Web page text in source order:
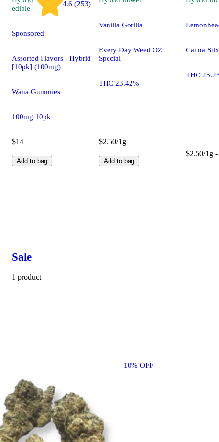
edible
4.6 (253)
Sponsored
Assorted Flavors - Hybrid
[10pk] (100mg)
Wana Gummies
100mg 10pk
$14
Add to bag
Vanilla Gorilla
Every Day Weed OZ
Special
THC 23.42%
$2.50/1g
Add to bag
Canna
THC
$2.50/1g
Sale
1 product
10% OFF